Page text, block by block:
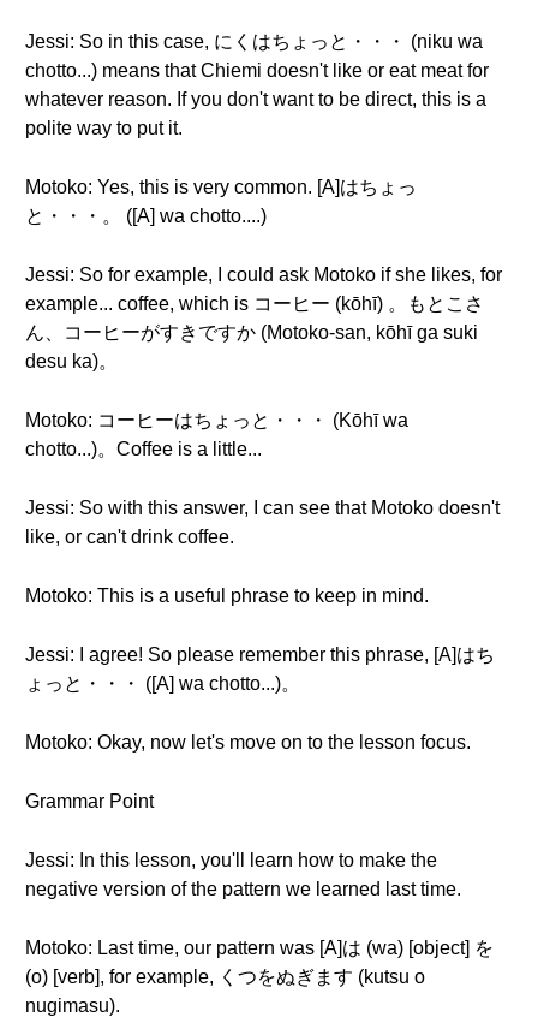
Jessi: So in this case, にくはちょっと・・・ (niku wa
chotto...) means that Chiemi doesn't like or eat meat for
whatever reason. If you don't want to be direct, this is a
polite way to put it.
Motoko: Yes, this is very common. [A]はちょっ
と・・・。 ([A] wa chotto....)
Jessi: So for example, I could ask Motoko if she likes, for
example... coffee, which is コーヒー (kōhī) 。もとこさ
ん、コーヒーがすきですか (Motoko-san, kōhī ga suki
desu ka)。
Motoko: コーヒーはちょっと・・・ (Kōhī wa
chotto...)。Coffee is a little...
Jessi: So with this answer, I can see that Motoko doesn't
like, or can't drink coffee.
Motoko: This is a useful phrase to keep in mind.
Jessi: I agree! So please remember this phrase, [A]はち
ょっと・・・ ([A] wa chotto...)。
Motoko: Okay, now let's move on to the lesson focus.
Grammar Point
Jessi: In this lesson, you'll learn how to make the
negative version of the pattern we learned last time.
Motoko: Last time, our pattern was [A]は (wa) [object] を
(o) [verb], for example, くつをぬぎます (kutsu o
nugimasu).